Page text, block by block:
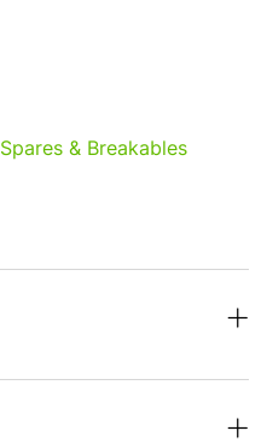
Spares & Breakables